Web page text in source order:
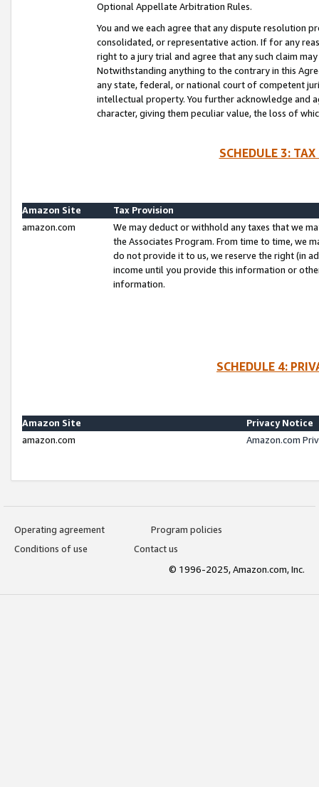
Optional Appellate Arbitration Rules.
You and we each agree that any dispute resolution
consolidated, or representative action. If for any
right to a jury trial and agree that any such claim
Notwithstanding anything to the contrary in this
any state, federal, or national court of competent
intellectual property. You further acknowledge and
character, giving them peculiar value, the loss of
SCHEDULE 3:
Amazon Site
Tax Provision
amazon.com
We may deduct or withhold any taxes that we
the Associates Program. From time to time, we
do not provide it to us, we reserve the right (in
income until you provide this information or
information.
SCHEDULE 4:
Amazon Site
Privacy Notice
amazon.com
Amazon.com
Operating agreement
Program policies
Conditions of use
Contact us
© 1996-2025, Amazon.com, Inc.